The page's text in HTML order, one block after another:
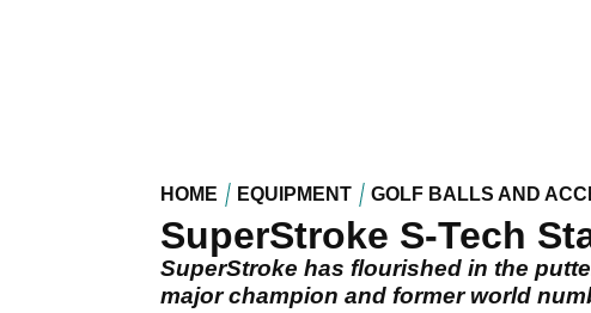
HOME EQUIPMENT GOLF BALLS AND
SuperStroke S-Tech
SuperStroke has flourished in the
major champion and former world